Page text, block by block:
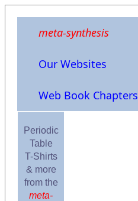
meta-synthesis
Our Websites
Web Book Chapters
Periodic
Table
T-Shirts
& more
from the
meta-